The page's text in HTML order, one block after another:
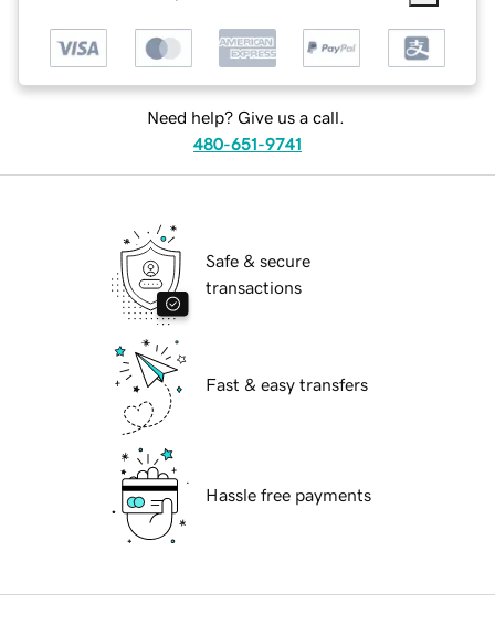
Need help? Give us a call.
480-651-9741
Safe & secure
transactions
Fast & easy transfers
Hassle free payments